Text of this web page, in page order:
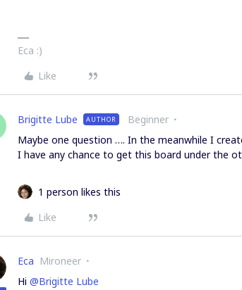
Eca :)
Like
Brigitte Lube AUTHOR Beginner
Maybe one question …. In the meanwhile I
I have any chance to get this board under the
1 person likes this
Like
Eca Mironeer
Hi @Brigitte Lube